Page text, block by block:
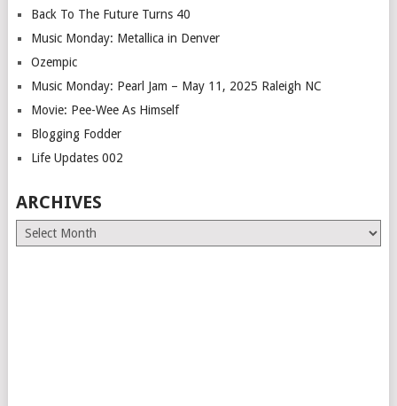
Back To The Future Turns 40
Music Monday: Metallica in Denver
Ozempic
Music Monday: Pearl Jam – May 11, 2025 Raleigh NC
Movie: Pee-Wee As Himself
Blogging Fodder
Life Updates 002
ARCHIVES
Archives